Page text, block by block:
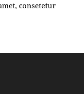
consetetur